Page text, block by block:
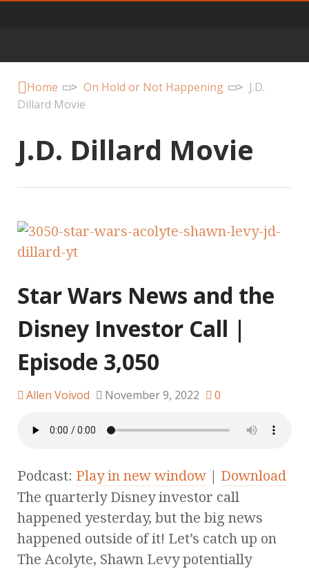
Home > On Hold or Not Happening > J.D.
Dillard Movie
J.D. Dillard Movie
Star Wars News and the
Disney Investor Call |
Episode 3,050
Allen Voivod November 9, 2022 0
Podcast: Play in new window | Download
The quarterly Disney investor call
happened yesterday, but the big news
happened outside of it! Let’s catch up on
The Acolyte, Shawn Levy potentially